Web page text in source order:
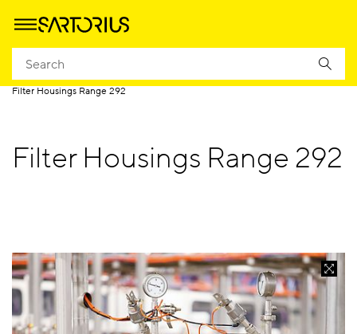
Homepage
Filter Housings Range 292
Filter Housings Range 292